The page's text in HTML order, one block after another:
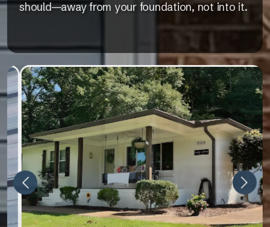
should—away from your foundation, not into it.
Previous Next